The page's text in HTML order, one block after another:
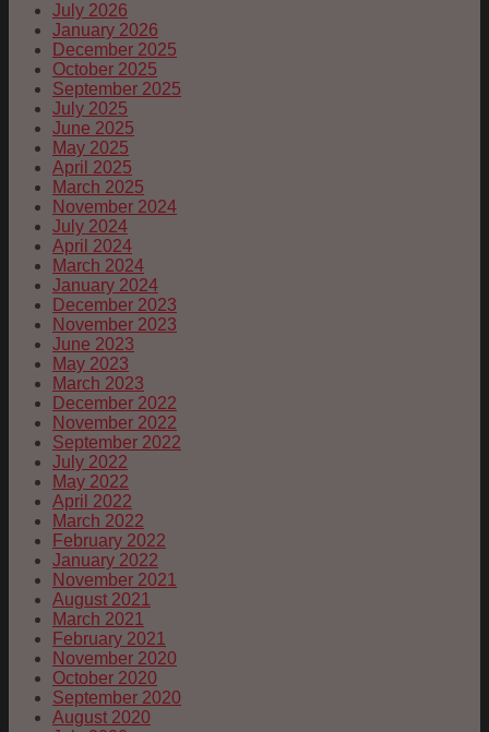
July 2026
January 2026
December 2025
October 2025
September 2025
July 2025
June 2025
May 2025
April 2025
March 2025
November 2024
July 2024
April 2024
March 2024
January 2024
December 2023
November 2023
June 2023
May 2023
March 2023
December 2022
November 2022
September 2022
July 2022
May 2022
April 2022
March 2022
February 2022
January 2022
November 2021
August 2021
March 2021
February 2021
November 2020
October 2020
September 2020
August 2020